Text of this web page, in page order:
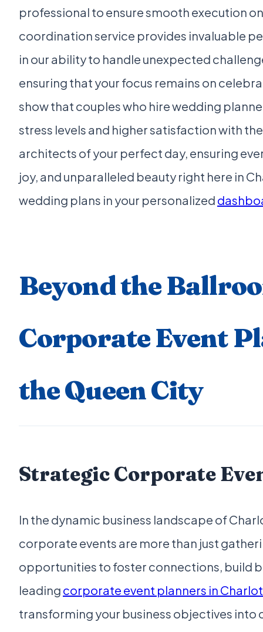
professional to ensure smooth execution
coordination service provides invaluable
in our ability to handle unexpected
ensuring that your focus remains on
show that couples who hire wedding
stress levels and higher satisfaction with
architects of your perfect day, ensuring
joy, and unparalleled beauty right here in
wedding plans in your personalized
Beyond the
Corporate Event
the Queen City
Strategic Corporate
In the dynamic business landscape of
corporate events are more than just
opportunities to foster connections, build
leading corporate event planners in
transforming your business objectives